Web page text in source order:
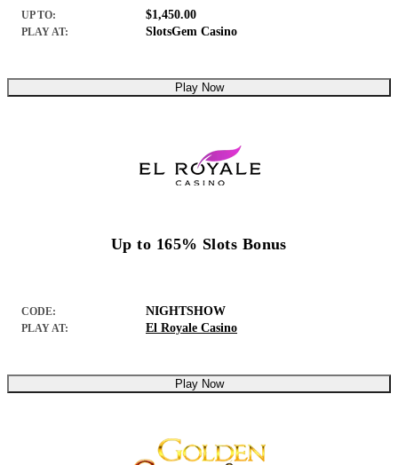
UP TO: $1,450.00
PLAY AT: SlotsGem Casino
Play Now
Up to 165% Slots Bonus
CODE: NIGHTSHOW
PLAY AT: El Royale Casino
Play Now